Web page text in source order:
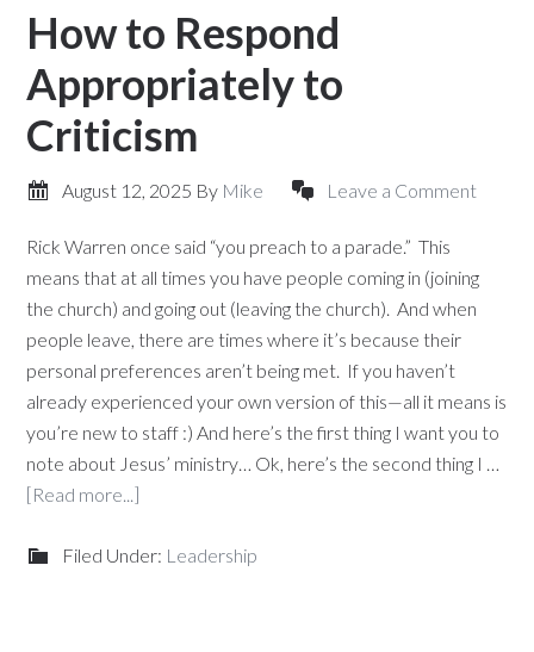
How to Respond
Appropriately to
Criticism
August 12, 2025 By Mike Leave a Comment
Rick Warren once said “you preach to a parade.” This
means that at all times you have people coming in (joining
the church) and going out (leaving the church). And when
people leave, there are times where it’s because their
personal preferences aren’t being met. If you haven’t
already experienced your own version of this—all it means is
you’re new to staff :) And here’s the first thing I want you to
note about Jesus’ ministry… Ok, here’s the second thing I …
[Read more...]
Filed Under: Leadership